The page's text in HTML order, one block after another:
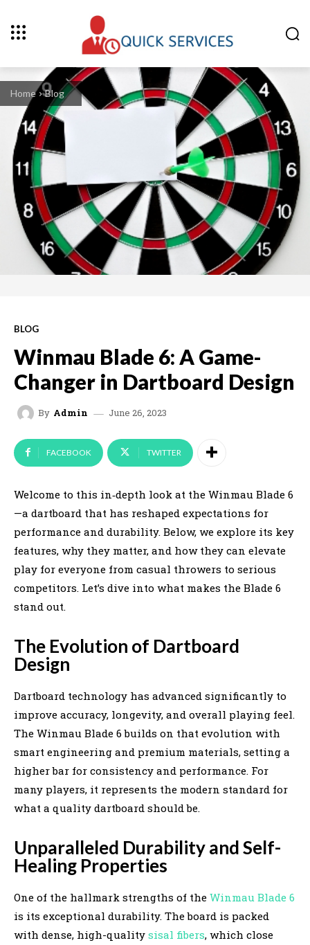
Home Blog
BLOG
Winmau Blade 6: A Game-
Changer in Dartboard Design
By Admin June 26, 2023
FACEBOOK TWITTER
Welcome to this in‑depth look at the Winmau Blade 6
—a dartboard that has reshaped expectations for
performance and durability. Below, we explore its key
features, why they matter, and how they can elevate
play for everyone from casual throwers to serious
competitors. Let’s dive into what makes the Blade 6
stand out.
The Evolution of Dartboard
Design
Dartboard technology has advanced significantly to
improve accuracy, longevity, and overall playing feel.
The Winmau Blade 6 builds on that evolution with
smart engineering and premium materials, setting a
higher bar for consistency and performance. For
many players, it represents the modern standard for
what a quality dartboard should be.
Unparalleled Durability and Self-
Healing Properties
One of the hallmark strengths of the Winmau Blade 6
is its exceptional durability. The board is packed
with dense, high-quality sisal fibers, which close